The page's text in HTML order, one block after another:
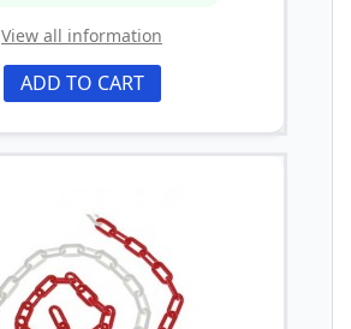
View all information
ADD TO CART